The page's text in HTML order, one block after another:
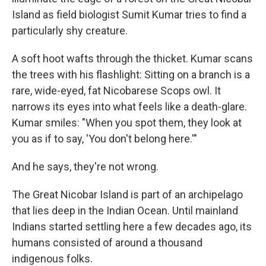
Island as field biologist Sumit Kumar tries to find a
particularly shy creature.
A soft hoot wafts through the thicket. Kumar scans
the trees with his flashlight: Sitting on a branch is a
rare, wide-eyed, fat Nicobarese Scops owl. It
narrows its eyes into what feels like a death-glare.
Kumar smiles: "When you spot them, they look at
you as if to say, 'You don't belong here.'"
And he says, they're not wrong.
The Great Nicobar Island is part of an archipelago
that lies deep in the Indian Ocean. Until mainland
Indians started settling here a few decades ago, its
humans consisted of around a thousand
indigenous folks.